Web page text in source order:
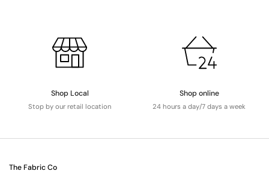
Shop Local
Stop by our retail location
Shop online
24 hours a day/7 days a week
The Fabric Co